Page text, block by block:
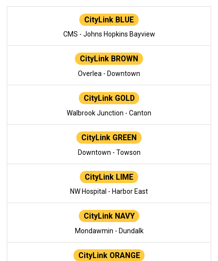
CityLink BLUE
CMS - Johns Hopkins Bayview
CityLink BROWN
Overlea - Downtown
CityLink GOLD
Walbrook Junction - Canton
CityLink GREEN
Downtown - Towson
CityLink LIME
NW Hospital - Harbor East
CityLink NAVY
Mondawmin - Dundalk
CityLink ORANGE